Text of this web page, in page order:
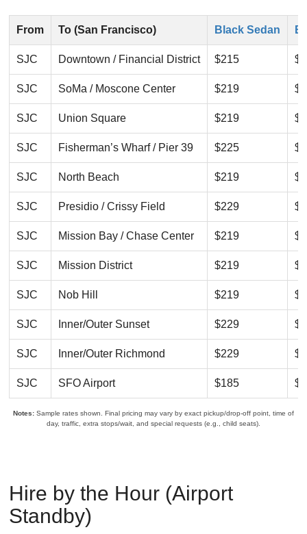
From To (San Francisco) Black Sedan
SJC Downtown / Financial District $215
SJC SoMa / Moscone Center $219
SJC Union Square $219
SJC Fisherman’s Wharf / Pier 39 $225
SJC North Beach $219
SJC Presidio / Crissy Field $229
SJC Mission Bay / Chase Center $219
SJC Mission District $219
SJC Nob Hill $219
SJC Inner/Outer Sunset $229
SJC Inner/Outer Richmond $229
SJC SFO Airport $185
Notes: Sample rates shown. Final pricing may vary by exact pickup/drop-off point, time of
day, traffic, extra stops/wait, and special requests (e.g., child seats).
Hire by the Hour (Airport
Standby)